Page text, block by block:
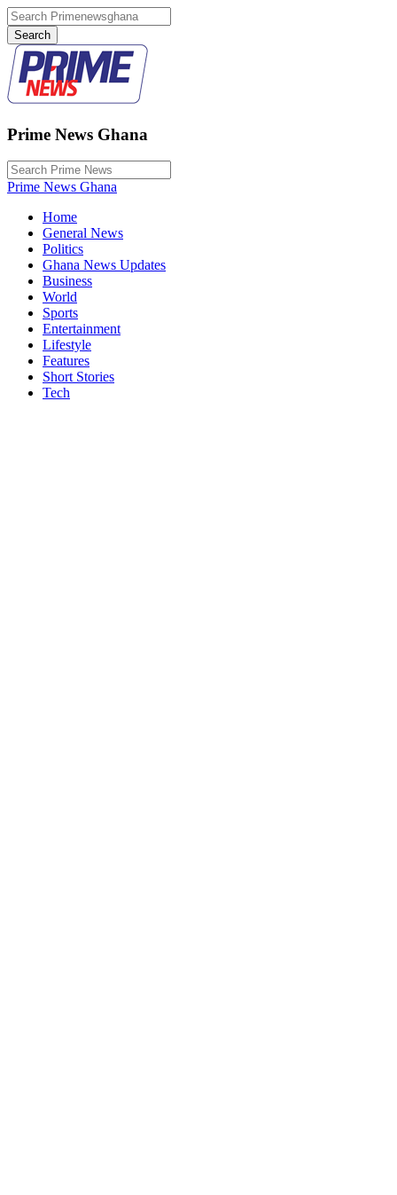
Prime News Ghana
Prime News Ghana
Home
General News
Politics
Ghana News Updates
Business
World
Sports
Entertainment
Lifestyle
Features
Short Stories
Tech